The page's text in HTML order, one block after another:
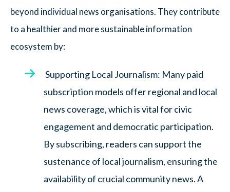
beyond individual news organisations. They contribute
to a healthier and more sustainable information
ecosystem by:
Supporting Local Journalism: Many paid
subscription models offer regional and local
news coverage, which is vital for civic
engagement and democratic participation.
By subscribing, readers can support the
sustenance of local journalism, ensuring the
availability of crucial community news. A